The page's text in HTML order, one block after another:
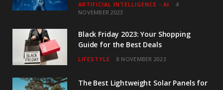
ARTIFICIAL INTELLIGENCE - AI
4
NOVEMBER 2023
Black Friday 2023: Your Shopping
Guide for the Best Deals
LIFESTYLE 8 NOVEMBER 2023
The Best Lightweight Solar Panels for